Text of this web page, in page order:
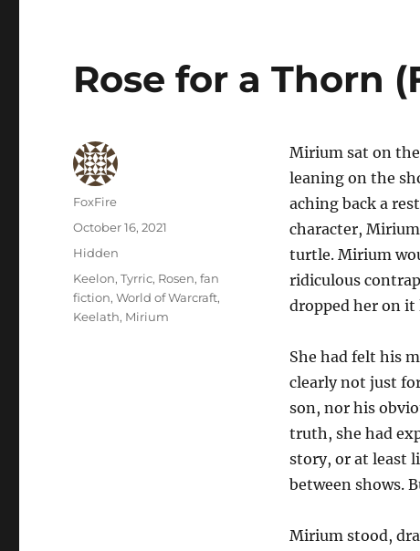
Rose for a Thorn
Mirium sat on
leaning on the
aching back a
character,
turtle. Mirium
ridiculous
dropped her on
She had felt his
clearly not just
son, nor his
truth, she had
story, or at least
between shows.
Mirium stood,
Author
FoxFire
Posted
on
October 16, 2021
Categories
Hidden
Tags
Keelon,Tyrric, Rosen,fan
fiction,World of Warcraft,
Keelath, Mirium